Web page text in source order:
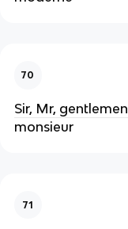
70
Sir, Mr, gentlemen
monsieur
71